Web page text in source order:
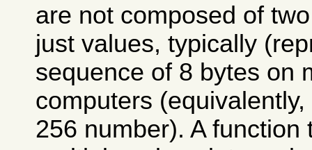
are not composed of
just values, typically
sequence of 8 bytes on
computers
256 number). A function